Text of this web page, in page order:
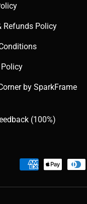
Refunds Policy
by SparkFrame
(100%)
methods accepted